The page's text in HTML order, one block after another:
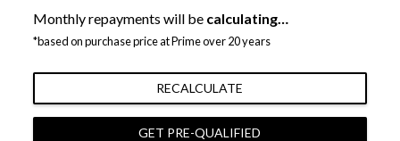
Monthly repayments will be calculating…
*based on purchase price at Prime over 20 years
RECALCULATE
GET PRE-QUALIFIED